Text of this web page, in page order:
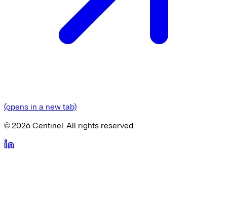
(opens in a new tab)
©2026Centinel. All rights reserved.